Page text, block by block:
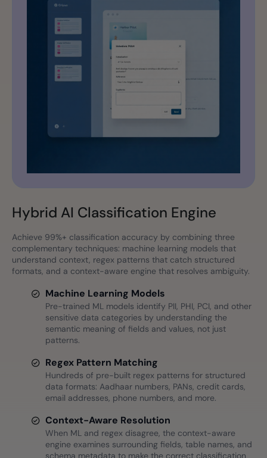
Hybrid AI Classification Engine
Achieve 99%+ classification accuracy by combining three
complementary techniques: machine learning models that
understand context, regex patterns that catch structured
formats, and a context-aware engine that resolves ambiguity.
Machine Learning Models
Pre-trained ML models identify PII, PHI, PCI, and other
sensitive data categories by understanding the
semantic meaning of fields and values, not just
patterns.
Regex Pattern Matching
Hundreds of pre-built regex patterns for structured
data formats: Aadhaar numbers, PANs, credit cards,
email addresses, phone numbers, and more.
Context-Aware Resolution
When ML and regex disagree, the context-aware
engine examines surrounding fields, table names, and
schema metadata to make the correct classification